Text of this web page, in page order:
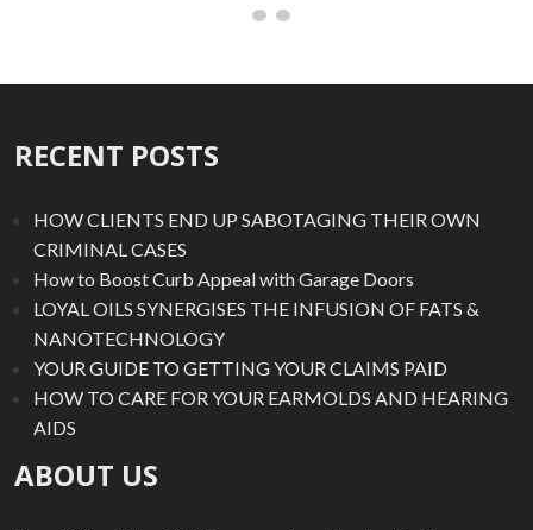
RECENT POSTS
HOW CLIENTS END UP SABOTAGING THEIR OWN
CRIMINAL CASES
How to Boost Curb Appeal with Garage Doors
LOYAL OILS SYNERGISES THE INFUSION OF FATS &
NANOTECHNOLOGY
YOUR GUIDE TO GETTING YOUR CLAIMS PAID
HOW TO CARE FOR YOUR EARMOLDS AND HEARING
AIDS
ABOUT US